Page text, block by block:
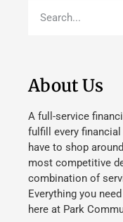
About Us
A full-service
fulfill every financial
have to shop
most competitive
combination of
Everything you
here at Park